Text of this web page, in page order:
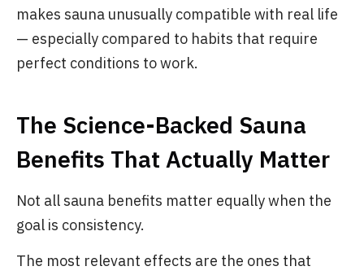
makes sauna unusually compatible with real life
— especially compared to habits that require
perfect conditions to work.
The Science-Backed Sauna
Benefits That Actually Matter
Not all sauna benefits matter equally when the
goal is consistency.
The most relevant effects are the ones that